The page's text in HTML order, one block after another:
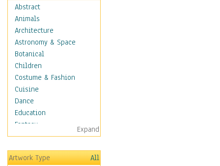
Abstract
Animals
Architecture
Astronomy & Space
Botanical
Children
Costume & Fashion
Cuisine
Dance
Education
Fantasy
Figurative
Hobbies
Holidays
Expand
Artwork Type
All